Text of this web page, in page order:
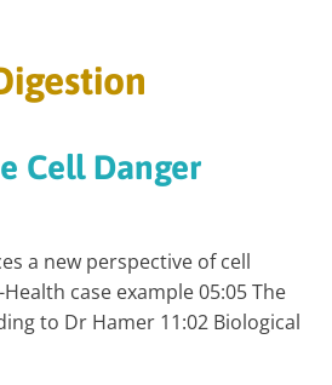
Cell Danger
a new perspective of cell
case example 05:05 The
to Dr Hamer 11:02 Biological